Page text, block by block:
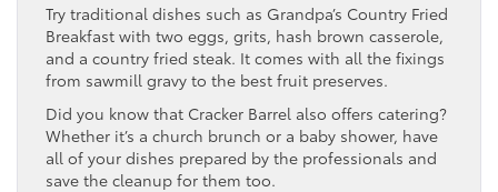
Try traditional dishes such as Grandpa’s Country Fried
Breakfast with two eggs, grits, hash brown casserole,
and a country fried steak. It comes with all the fixings
from sawmill gravy to the best fruit preserves.
Did you know that Cracker Barrel also offers catering?
Whether it’s a church brunch or a baby shower, have
all of your dishes prepared by the professionals and
save the cleanup for them too.